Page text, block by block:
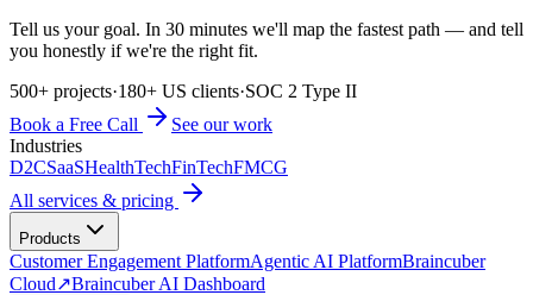
Tell us your goal. In 30 minutes we'll map the fastest path — and tell
you honestly if we're the right fit.
500+ projects·180+ US clients·SOC 2 Type II
Book a Free Call
See our work
Industries
D2CSaaSHealthTechFinTechFMCG
All services & pricing
Products
Customer Engagement PlatformAgentic AI PlatformBraincuber
Cloud↗Braincuber AI Dashboard